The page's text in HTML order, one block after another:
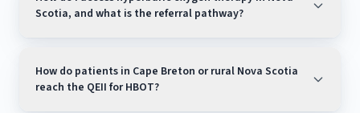
our directory of all verified
Scotia, and what is the referral pathway?
How do patients in Cape Breton or rural Nova Scotia
reach the QEII for HBOT?